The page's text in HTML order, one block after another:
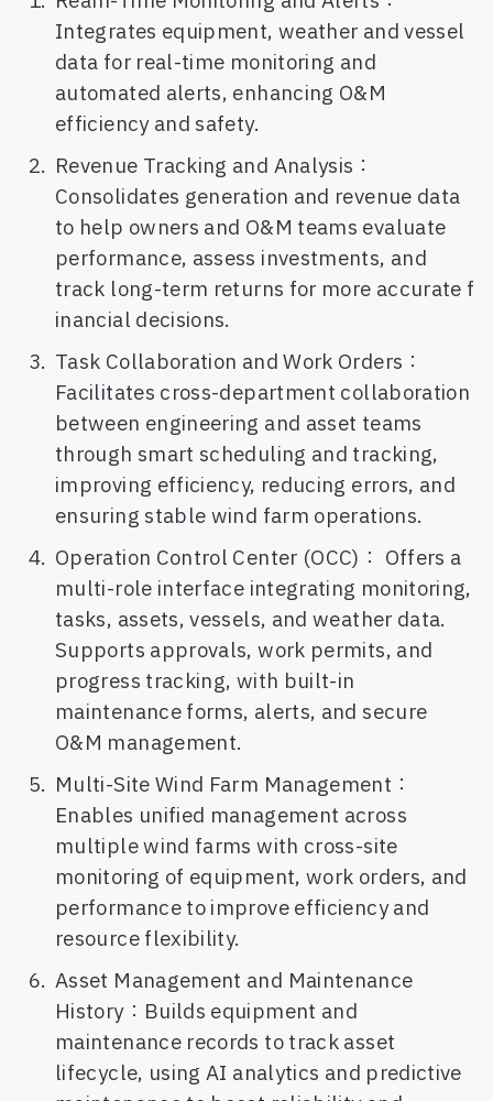
Integrates equipment, weather and vessel
data for real-time monitoring and
automated alerts, enhancing O&M
efficiency and safety.
Revenue Tracking and Analysis：
Consolidates generation and revenue data
to help owners and O&M teams evaluate
performance, assess investments, and
track long-term returns for more accurate f
inancial decisions.
Task Collaboration and Work Orders：
Facilitates cross-department collaboration
between engineering and asset teams
through smart scheduling and tracking,
improving efficiency, reducing errors, and
ensuring stable wind farm operations.
Operation Control Center (OCC)： Offers a
multi-role interface integrating monitoring,
tasks, assets, vessels, and weather data.
Supports approvals, work permits, and
progress tracking, with built-in
maintenance forms, alerts, and secure
O&M management.
Multi-Site Wind Farm Management：
Enables unified management across
multiple wind farms with cross-site
monitoring of equipment, work orders, and
performance to improve efficiency and
resource flexibility.
Asset Management and Maintenance
History：Builds equipment and
maintenance records to track asset
lifecycle, using AI analytics and predictive